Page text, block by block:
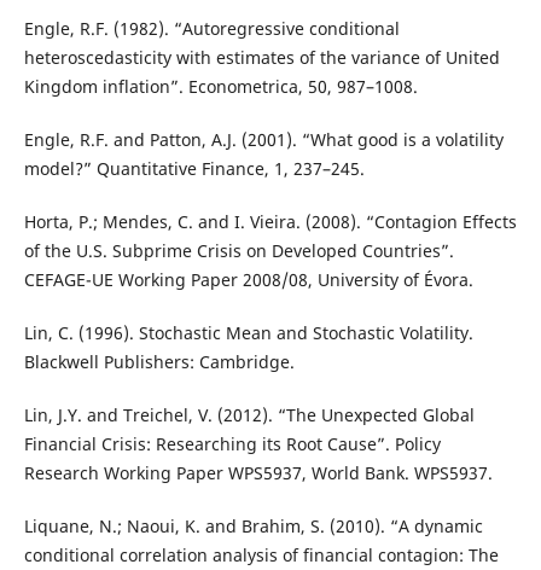
Engle, R.F. (1982). “Autoregressive conditional
heteroscedasticity with estimates of the variance of United
Kingdom inflation”. Econometrica, 50, 987–1008.
Engle, R.F. and Patton, A.J. (2001). “What good is a volatility
model?” Quantitative Finance, 1, 237–245.
Horta, P.; Mendes, C. and I. Vieira. (2008). “Contagion Effects
of the U.S. Subprime Crisis on Developed Countries”.
CEFAGE-UE Working Paper 2008/08, University of Évora.
Lin, C. (1996). Stochastic Mean and Stochastic Volatility.
Blackwell Publishers: Cambridge.
Lin, J.Y. and Treichel, V. (2012). “The Unexpected Global
Financial Crisis: Researching its Root Cause”. Policy
Research Working Paper WPS5937, World Bank. WPS5937.
Liquane, N.; Naoui, K. and Brahim, S. (2010). “A dynamic
conditional correlation analysis of financial contagion: The